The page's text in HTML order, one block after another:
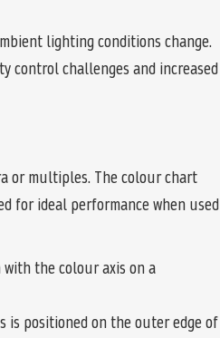
lighting conditions change.
control challenges and increased
or multiples. The colour chart
for ideal performance when used
the colour axis on a
positioned on the outer edge of